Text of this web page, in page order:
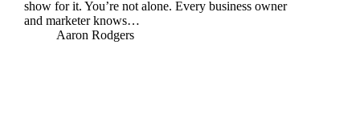
show for it. You’re not alone. Every business owner
and marketer knows…
Aaron Rodgers